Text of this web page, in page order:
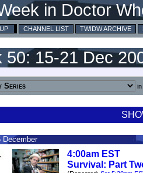
in Doctor
CHANNEL LIST TWIDW ARCHIVE
50: 15-21 Dec
in
December
4:00am EST
Survival: Part